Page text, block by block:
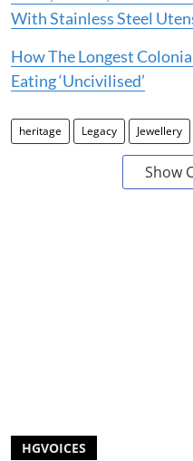
With Stainless Steel
How The Longest
Eating ‘Uncivilised’
heritage Legacy Jewellery
Show
HGVOICES